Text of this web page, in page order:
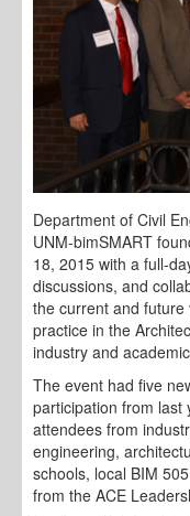
Department of Civil
UNM-bimSMART
18, 2015 with a full-
discussions, and
the current and
practice in the
industry and
The event had five
participation from last
attendees from
engineering,
schools, local BIM
from the ACE